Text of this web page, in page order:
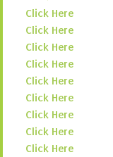
Click Here
Click Here
Click Here
Click Here
Click Here
Click Here
Click Here
Click Here
Click Here